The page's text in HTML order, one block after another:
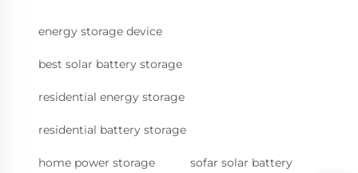
energy storage device
best solar battery storage
residential energy storage
residential battery storage
home power storage sofar solar battery